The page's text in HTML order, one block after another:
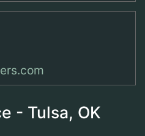
- Tulsa, OK